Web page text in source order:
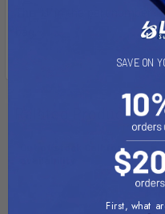
The "U" in the part
Related Products
Out of stock Call for
SAVE ON
First, what